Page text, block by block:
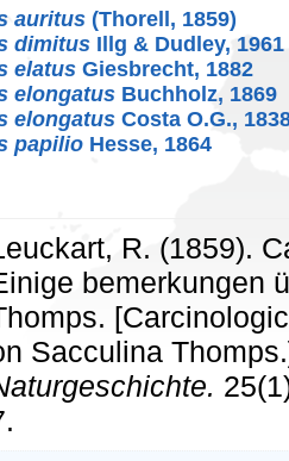
auritus (Thorell, 1859)
dimitus Illg & Dudley, 1961
elatus Giesbrecht, 1882
elongatus Buchholz, 1869
elongatus Costa O.G.,
papilio Hesse, 1864
R. (1859).
bemerkungen
Sacculina